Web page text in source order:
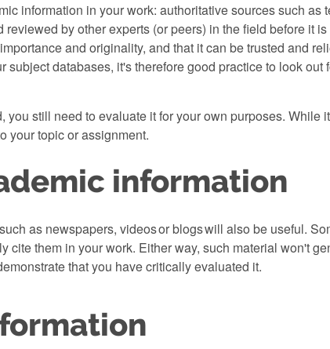
information in your work: authoritative sources such
by other experts (or peers) in the field before it
and originality, and that it can be trusted and
databases, it's therefore good practice to look
you still need to evaluate it for your own purposes.
your topic or assignment.
information
as newspapers, videos or blogs will also be useful.
cite them in your work. Either way, such material won't
that you have critically evaluated it.